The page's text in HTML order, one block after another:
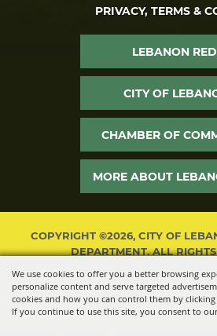
We use cookies to offer you a better browsing
personalize content and serve targeted
cookies and how you can control them by clicking
If you continue to use this site, you consent to
PRIVACY, TERMS &
LEBANON
CITY OF
CHAMBER OF
MORE ABOUT
COPYRIGHT ©2026, CITY OF
DEPARTMENT. ALL
POWERED BY